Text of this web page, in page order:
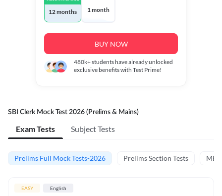
12 months 1 month
BUY NOW
480k+students have already unlocked
exclusive benefits with Test Prime!
SBI Clerk Mock Test 2026 (Prelims & Mains)
Exam Tests Subject Tests
Prelims Full Mock Tests-2026 Prelims Section Tests
EASY English